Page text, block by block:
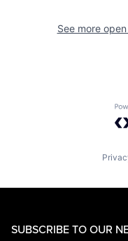
See more
SUBSCRIBE TO OUR